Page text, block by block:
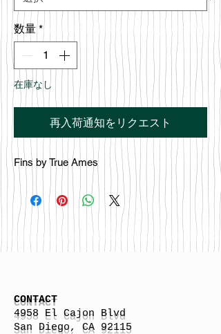
数量 *
在庫なし
再入荷通知をリクエスト
Fins by True Ames
CONTACT
4958 El Cajon Blvd
San Diego, CA 92115